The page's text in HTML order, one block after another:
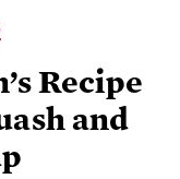
Recipe
and